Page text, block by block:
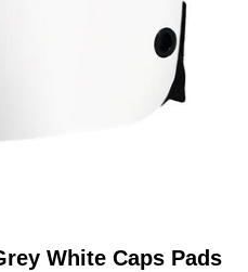
White Caps Pads